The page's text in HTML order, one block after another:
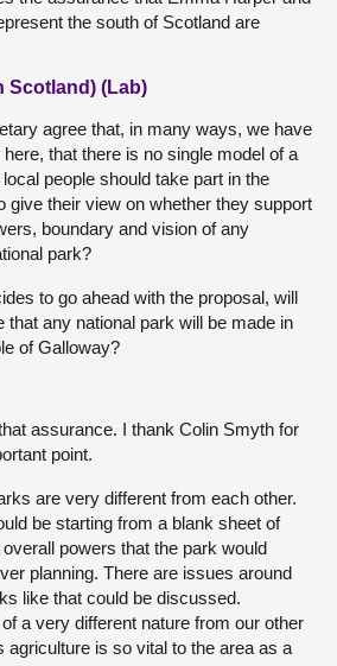
the south of Scotland are
Scotland) (Lab)
agree that, in many ways, we have
that there is no single model of a
people should take part in the
give their view on whether they support
boundary and vision of any
park?
to go ahead with the proposal, will
that any national park will be made in
of Galloway?
assurance. I thank Colin Smyth for
point.
are very different from each other.
be starting from a blank sheet of
powers that the park would
planning. There are issues around
like that could be discussed.
a very different nature from our other
agriculture is so vital to the area as a